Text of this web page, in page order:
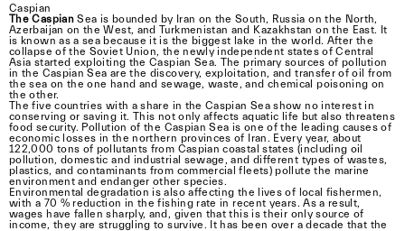
Mihai Sovaiala.
Caspian
The CaspianSea is bounded by Iran on the South, Russia on the North,
Azerbaijan on the West, and Turkmenistan and Kazakhstan on the East. It
is known as a sea because it is the biggest lake in the world. After the
collapse of the Soviet Union, the newly independent states of Central
Asia started exploiting the Caspian Sea. The primary sources of pollution
in the Caspian Sea are the discovery, exploitation, and transfer of oil from
the sea on the one hand and sewage, waste, and chemical poisoning on
the other.
The five countries with a share in the Caspian Sea show no interest in
conserving or saving it. This not only affects aquatic life but also threatens
food security. Pollution of the Caspian Sea is one of the leading causes of
economic losses in the northern provinces of Iran. Every year, about
122,000 tons of pollutants from Caspian coastal states (including oil
pollution, domestic and industrial sewage, and different types of wastes,
plastics, and contaminants from commercial fleets) pollute the marine
environment and endanger other species.
Environmental degradation is also affecting the lives of local fishermen,
with a 70 % reduction in the fishing rate in recent years. As a result,
wages have fallen sharply, and, given that this is their only source of
income, they are struggling to survive. It has been over a decade that the